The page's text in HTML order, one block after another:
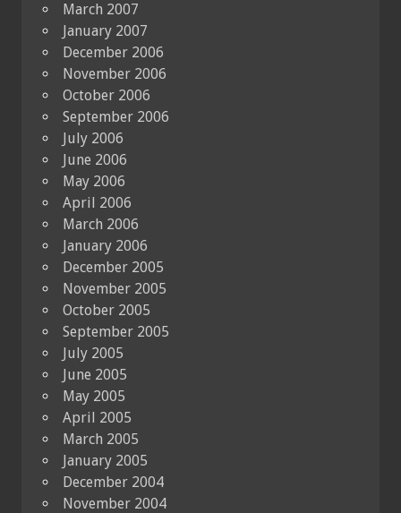
March 2007
January 2007
December 2006
November 2006
October 2006
September 2006
July 2006
June 2006
May 2006
April 2006
March 2006
January 2006
December 2005
November 2005
October 2005
September 2005
July 2005
June 2005
May 2005
April 2005
March 2005
January 2005
December 2004
November 2004